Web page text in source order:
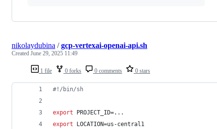
1 file 0 forks 0 comments 0 stars
nikolaydubina /gcp-vertexai-openai-api.sh
Created June 29, 2025 11:49
#! /bin/sh
export PROJECT_ID=...
export LOCATION=us-central1